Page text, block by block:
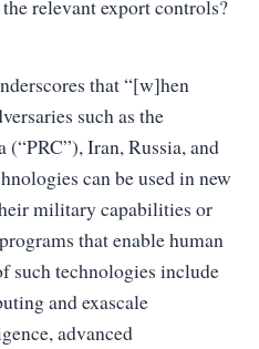
relevant export controls?
that “[w]hen
such as the
(“PRC”), Iran, Russia, and
can be used in new
military capabilities or
that enable human
such technologies include
and exascale
advanced